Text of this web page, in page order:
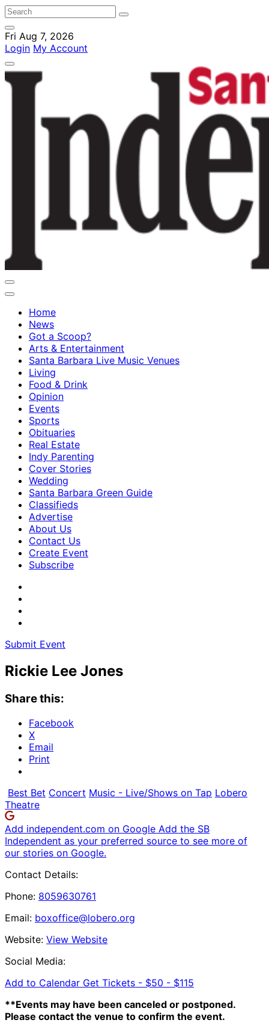
Fri Aug 7, 2026
Login My Account
Home
News
Got a Scoop?
Arts & Entertainment
Santa Barbara Live Music Venues
Living
Food & Drink
Opinion
Events
Sports
Obituaries
Real Estate
Indy Parenting
Cover Stories
Wedding
Santa Barbara Green Guide
Classifieds
Advertise
About Us
Contact Us
Create Event
Subscribe
Submit Event
Rickie Lee Jones
Share this:
Facebook
X
Email
Print
Best Bet Concert Music - Live/Shows on Tap Lobero
Theatre
Add independent.com on Google Add the SB
Independent as your preferred source to see more of
our stories on Google.
Contact Details:
Phone: 8059630761
Email: boxoffice@lobero.org
Website: View Website
Social Media:
Add to Calendar Get Tickets - $50 - $115
**Events may have been canceled or postponed.
Please contact the venue to confirm the event.